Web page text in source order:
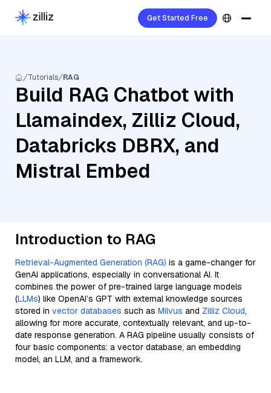
Get Started Free
Tutorials RAG
Build RAG Chatbot with
Llamaindex, Zilliz Cloud,
Databricks DBRX, and
Mistral Embed
Introduction to RAG
Retrieval-Augmented Generation (RAG) is a game-changer for
GenAI applications, especially in conversational AI. It
combines the power of pre-trained large language models
(LLMs) like OpenAI’s GPT with external knowledge sources
stored in vector databases such as Milvus and Zilliz Cloud,
allowing for more accurate, contextually relevant, and up-to-
date response generation. A RAG pipeline usually consists of
four basic components: a vector database, an embedding
model, an LLM, and a framework.